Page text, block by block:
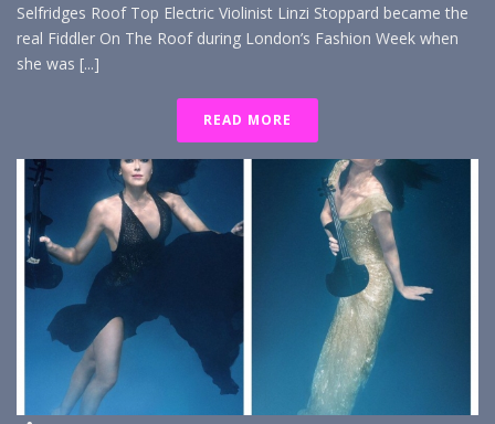
Selfridges Roof Top Electric Violinist Linzi Stoppard became the
real Fiddler On The Roof during London’s Fashion Week when
she was [...]
READ MORE